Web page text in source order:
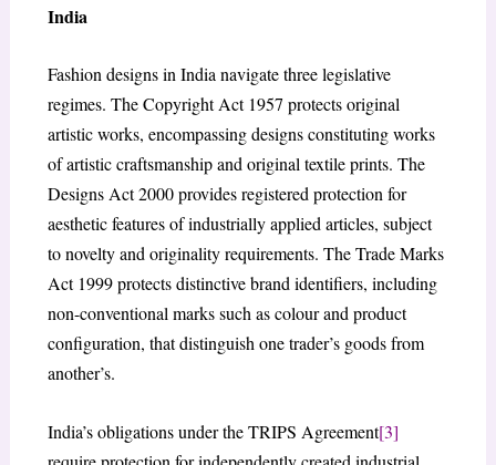
India
Fashion designs in India navigate three legislative
regimes. The Copyright Act 1957 protects original
artistic works, encompassing designs constituting works
of artistic craftsmanship and original textile prints. The
Designs Act 2000 provides registered protection for
aesthetic features of industrially applied articles, subject
to novelty and originality requirements. The Trade Marks
Act 1999 protects distinctive brand identifiers, including
non-conventional marks such as colour and product
configuration, that distinguish one trader’s goods from
another’s.
India’s obligations under the TRIPS Agreement[3]